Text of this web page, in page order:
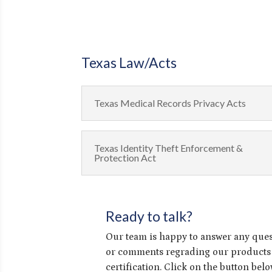
Texas Law/Acts
Texas Medical Records Privacy Acts
Texas Identity Theft Enforcement &
Protection Act
Ready to talk?
Our team is happy to answer any
or comments regrading our
certification. Click on the button